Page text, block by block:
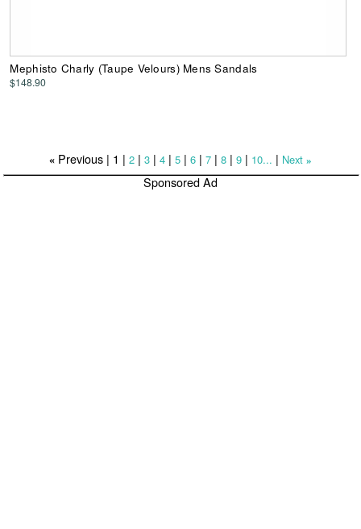
Mephisto Charly (Taupe Velours) Mens Sandals
$148.90
«Previous | 1 | 2| 3| 4| 5| 6| 7| 8| 9| 10... | Next »
Sponsored Ad